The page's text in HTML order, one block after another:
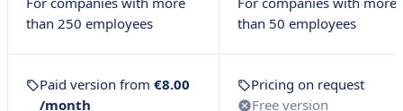
than 250 employees
than 50 employees
Paid version from €8.00
/month
Pricing on request
Free version